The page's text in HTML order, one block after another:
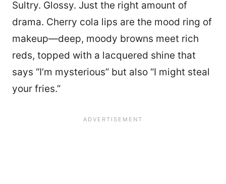
Sultry. Glossy. Just the right amount of
drama. Cherry cola lips are the mood ring of
makeup—deep, moody browns meet rich
reds, topped with a lacquered shine that
says “I’m mysterious” but also “I might steal
your fries.”